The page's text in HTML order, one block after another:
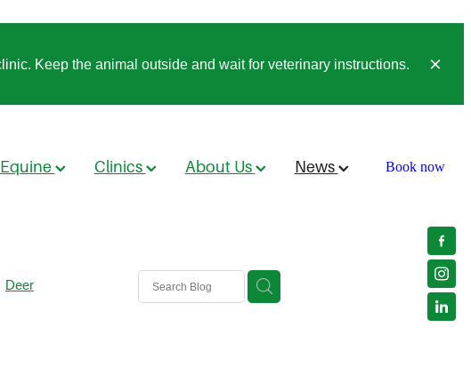
Keep the animal outside and wait for veterinary instructions.
Equine Clinics About Us News Book now
Deer